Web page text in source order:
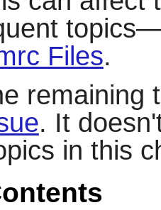
Files.
remaining
. It
in this